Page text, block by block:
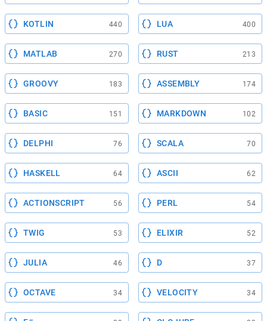
KOTLIN 440 LUA 400
MATLAB 270 RUST 213
GROOVY 183 ASSEMBLY 174
BASIC 151 MARKDOWN 102
DELPHI 76 SCALA 70
HASKELL 64 ASCII 62
ACTIONSCRIPT 56 PERL 54
TWIG 53 ELIXIR 52
JULIA 46 D 37
OCTAVE 34 VELOCITY 34